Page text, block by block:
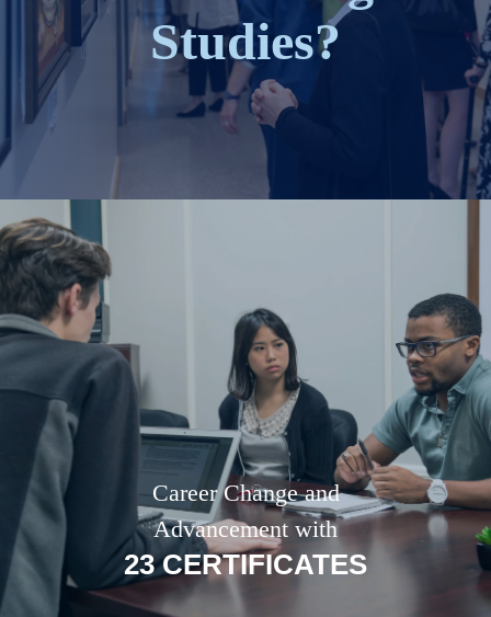
Studies?
Career Change and
Advancement with
23 CERTIFICATES